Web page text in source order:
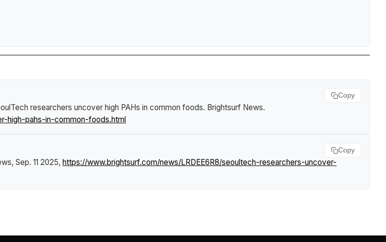
researchers uncover high PAHs in common foods. Brightsurf News.
high-pahs-in-common-foods.html
Copy
, Sep. 11 2025, https://www.brightsurf.com/news/LRDEE6R8/seoultech-researchers-uncover-
Copy